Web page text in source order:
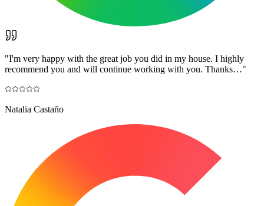
"I'm very happy with the great job you did in my house. I highly
recommend you and will continue working with you. Thanks…"
Natalia Castaño